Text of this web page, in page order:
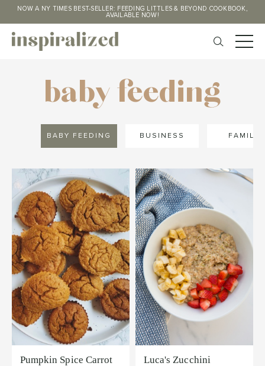
NOW A NY TIMES BEST-SELLER: FEEDING LITTLES & BEYOND COOKBOOK,
AVAILABLE NOW!
baby feeding
BABY FEEDING BUSINESS FAMILY
Pumpkin Spice Carrot
Luca's Zucchini